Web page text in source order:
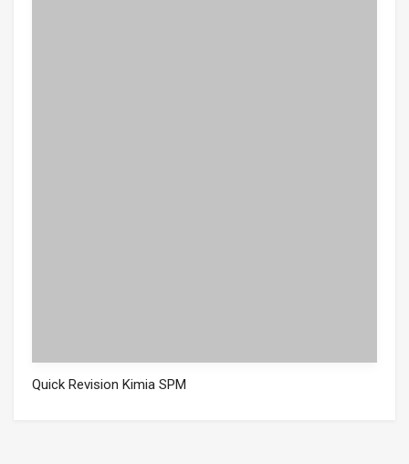
Quick Revision Kimia SPM